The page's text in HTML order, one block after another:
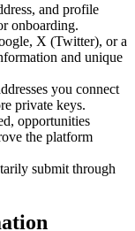
and profile
onboarding.
X (Twitter), or a
and unique
you connect
private keys.
opportunities
the platform
submit through